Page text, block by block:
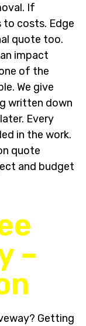
If
to costs. Edge
quote too.
impact
of the
We give
written down
Every
in the work.
quote
and budget
–
Getting